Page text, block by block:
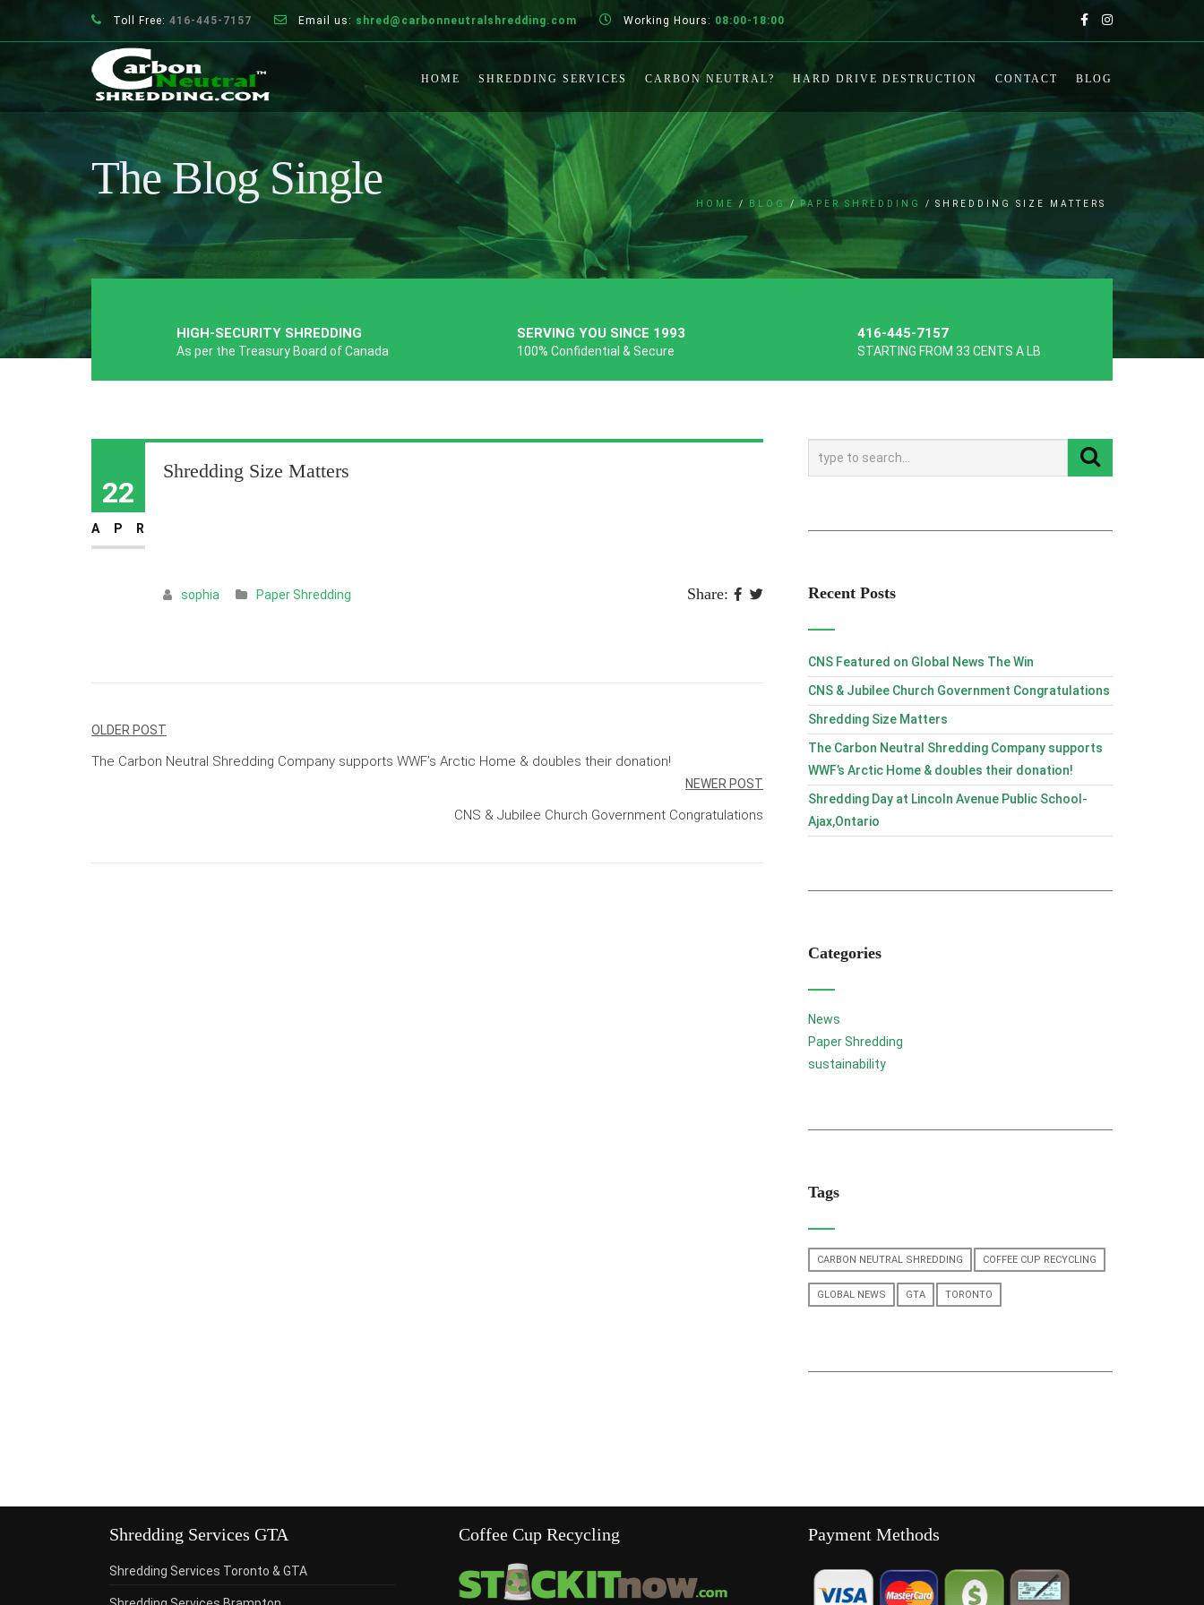
Toll Free: 416-445-7157 Email us: shred@carbonneutralshredding.com Working Hours: 08:00-18:00
HOME SHREDDING SERVICES CARBON NEUTRAL? HARD DRIVE DESTRUCTION CONTACT BLOG
The Blog Single
HOME BLOG PAPER SHREDDING SHREDDING SIZE MATTERS
HIGH-SECURITY SHREDDING
As per the Treasury Board of Canada
SERVING YOU SINCE 1993
100% Confidential & Secure
416-445-7157
STARTING FROM 33 CENTS A LB
22
APR
Shredding Size Matters
sophia Paper Shredding Share:
Post
navigation
OLDER POST
The Carbon Neutral Shredding Company supports WWF’s Arctic Home & doubles their donation!
NEWER POST
CNS & Jubilee Church Government Congratulations
Recent Posts
CNS Featured on Global News The Win
CNS & Jubilee Church Government Congratulations
Shredding Size Matters
The Carbon Neutral Shredding Company supports
WWF’s Arctic Home & doubles their donation!
Shredding Day at Lincoln Avenue Public School-
Ajax,Ontario
Categories
News
Paper Shredding
sustainability
Tags
CARBON NEUTRAL SHREDDING COFFEE CUP RECYCLING
GLOBAL NEWS GTA TORONTO
Shredding Services GTA
Shredding Services Toronto & GTA
Coffee Cup Recycling Payment Methods